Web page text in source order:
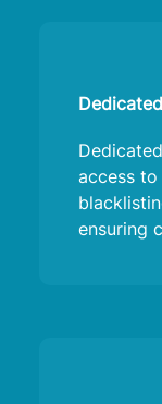
access
ensuring